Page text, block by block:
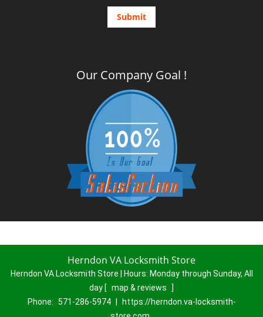
Our Company Goal !
Herndon VA Locksmith Store
Herndon VA Locksmith Store | Hours: Monday through Sunday, All
day [ map & reviews
]
Phone: 571-286-5974
https://herndon.va-locksmith-